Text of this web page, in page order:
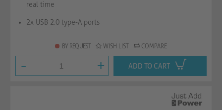
real time
2x USB 2.0 type-A ports
BY REQUEST WISH LIST COMPARE
- + ADD TO CART